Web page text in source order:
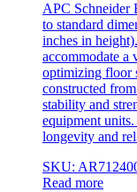
APC Schneider
to standard
inches in
accommodate a
optimizing floor
constructed
stability and
equipment
longevity and
SKU:
Read more